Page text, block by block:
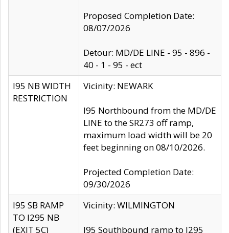
Proposed Completion Date:
08/07/2026
Detour: MD/DE LINE - 95 - 896 -
40 - 1 - 95 - ect
I95 NB WIDTH
RESTRICTION
Vicinity: NEWARK
I95 Northbound from the MD/DE
LINE to the SR273 off ramp,
maximum load width will be 20
feet beginning on 08/10/2026.
Projected Completion Date:
09/30/2026
I95 SB RAMP
TO I295 NB
(EXIT 5C)
Vicinity: WILMINGTON
I95 Southbound ramp to I295